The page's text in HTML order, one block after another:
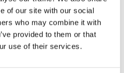
of our site with our social
who may combine it with
provided to them or that
use of their services.
Limited’s
and